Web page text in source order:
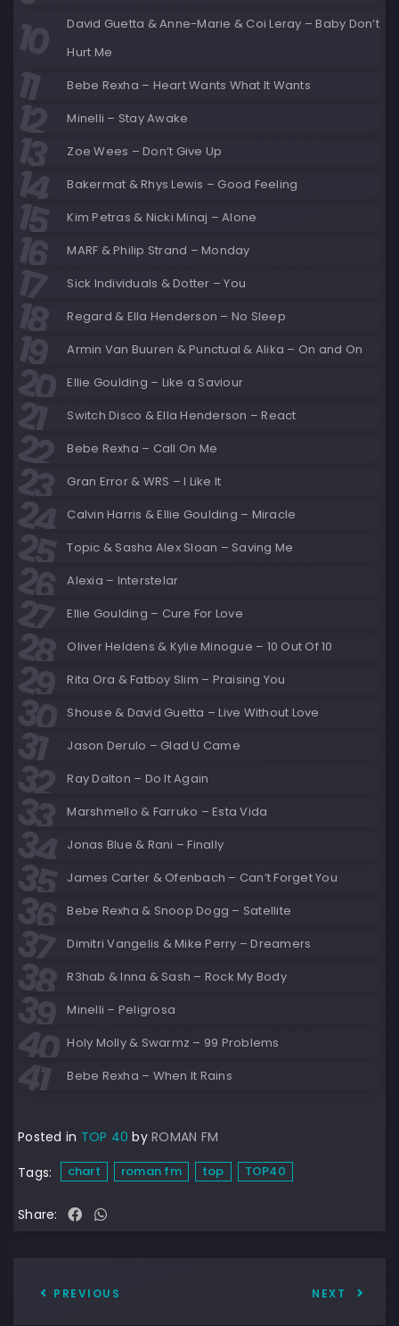
David Guetta & Anne-Marie & Coi Leray – Baby Don’t
Hurt Me
Bebe Rexha – Heart Wants What It Wants
Minelli – Stay Awake
Zoe Wees – Don’t Give Up
Bakermat & Rhys Lewis – Good Feeling
Kim Petras & Nicki Minaj – Alone
MARF & Philip Strand – Monday
Sick Individuals & Dotter – You
Regard & Ella Henderson – No Sleep
Armin Van Buuren & Punctual & Alika – On and On
Ellie Goulding – Like a Saviour
Switch Disco & Ella Henderson – React
Bebe Rexha – Call On Me
Gran Error & WRS – I Like It
Calvin Harris & Ellie Goulding – Miracle
Topic & Sasha Alex Sloan – Saving Me
Alexia – Interstelar
Ellie Goulding – Cure For Love
Oliver Heldens & Kylie Minogue – 10 Out Of 10
Rita Ora & Fatboy Slim – Praising You
Shouse & David Guetta – Live Without Love
Jason Derulo – Glad U Came
Ray Dalton – Do It Again
Marshmello & Farruko – Esta Vida
Jonas Blue & Rani – Finally
James Carter & Ofenbach – Can’t Forget You
Bebe Rexha & Snoop Dogg – Satellite
Dimitri Vangelis & Mike Perry – Dreamers
R3hab & Inna & Sash – Rock My Body
Minelli – Peligrosa
Holy Molly & Swarmz – 99 Problems
Bebe Rexha – When It Rains
Posted in TOP 40 by ROMAN FM
Tags:
chart roman fm top TOP40
Share:
PREVIOUS NEXT